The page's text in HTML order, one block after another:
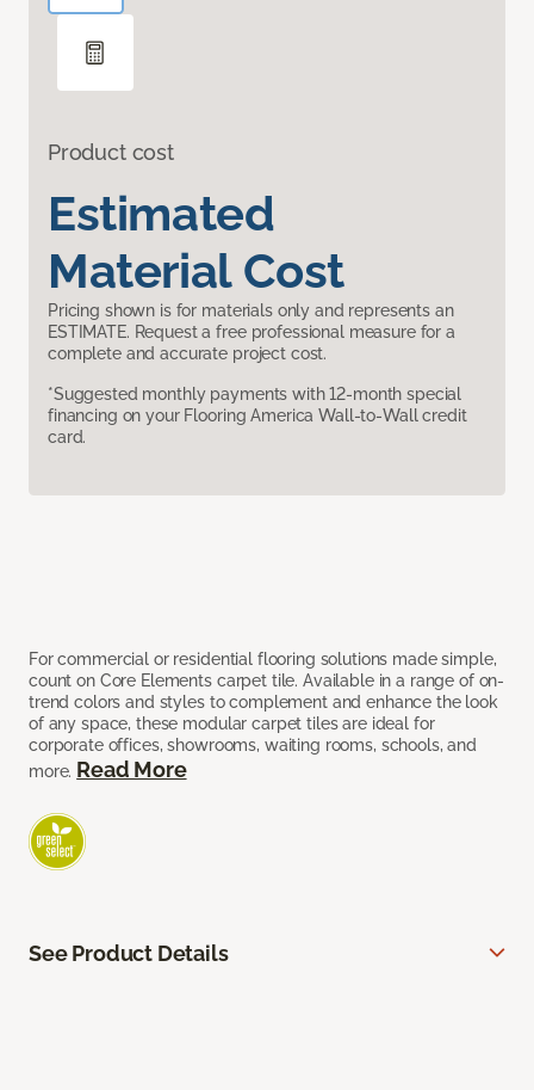
Product cost
Estimated
Material Cost
Pricing shown is for materials only and represents an
ESTIMATE. Request a free professional measure for a
complete and accurate project cost.
*Suggested monthly payments with 12-month special
financing on your Flooring America Wall-to-Wall credit
card.
For commercial or residential flooring solutions made simple,
count on Core Elements carpet tile. Available in a range of on-
trend colors and styles to complement and enhance the look
of any space, these modular carpet tiles are ideal for
corporate offices, showrooms, waiting rooms, schools, and
more. Read More
See Product Details